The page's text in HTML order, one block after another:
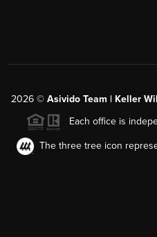
2026© Asivido Team | Keller
Each office is
The three tree icon